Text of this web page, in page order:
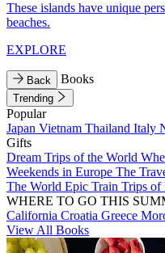
These islands have unique
beaches.
EXPLORE
Back Books
Trending
Popular
Japan Vietnam Thailand Italy
Gifts
Dream Trips of the World
Weekends in Europe The
The World Epic Train Trips of
WHERE TO GO THIS
California Croatia Greece
View All Books